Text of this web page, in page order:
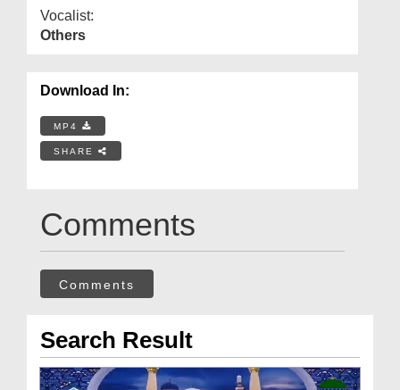
Vocalist:
Others
Download In:
MP4
SHARE
Comments
Comments
Search Result